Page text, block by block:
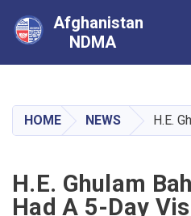
Afghanistan
NDMA
HOME NEWS H.E.
H.E. Ghulam
Had A 5-Day